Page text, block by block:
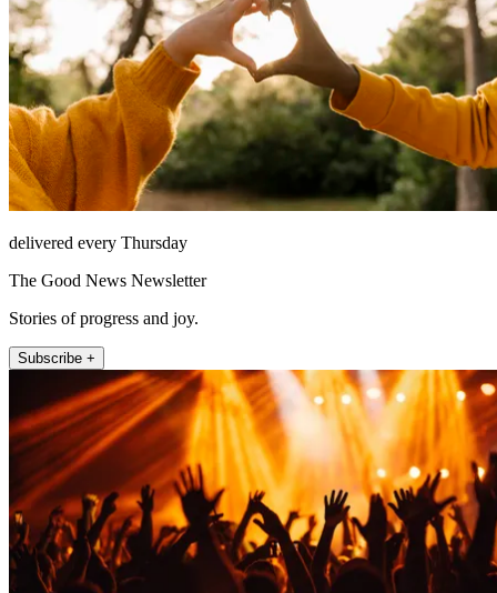
delivered every Thursday
The Good News Newsletter
Stories of progress and joy.
Subscribe +